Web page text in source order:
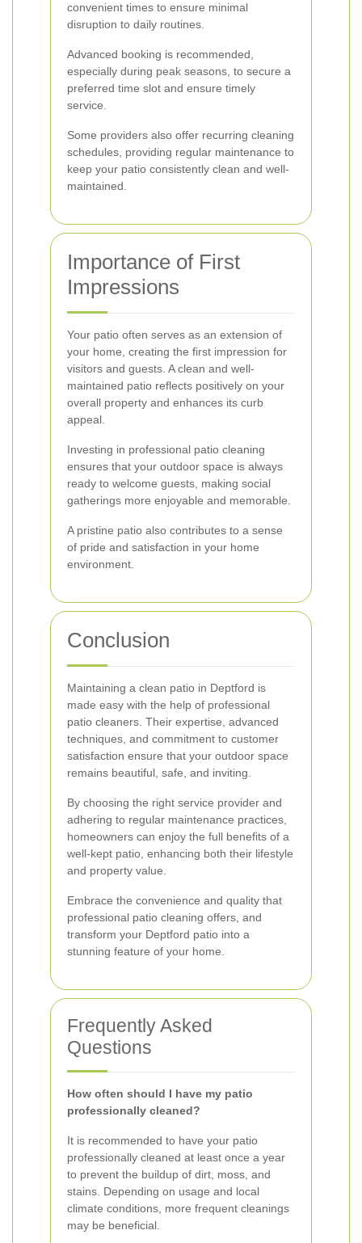
convenient times to ensure minimal
disruption to daily routines.
Advanced booking is recommended,
especially during peak seasons, to secure a
preferred time slot and ensure timely
service.
Some providers also offer recurring cleaning
schedules, providing regular maintenance to
keep your patio consistently clean and well-
maintained.
Importance of First
Impressions
Your patio often serves as an extension of
your home, creating the first impression for
visitors and guests. A clean and well-
maintained patio reflects positively on your
overall property and enhances its curb
appeal.
Investing in professional patio cleaning
ensures that your outdoor space is always
ready to welcome guests, making social
gatherings more enjoyable and memorable.
A pristine patio also contributes to a sense
of pride and satisfaction in your home
environment.
Conclusion
Maintaining a clean patio in Deptford is
made easy with the help of professional
patio cleaners. Their expertise, advanced
techniques, and commitment to customer
satisfaction ensure that your outdoor space
remains beautiful, safe, and inviting.
By choosing the right service provider and
adhering to regular maintenance practices,
homeowners can enjoy the full benefits of a
well-kept patio, enhancing both their lifestyle
and property value.
Embrace the convenience and quality that
professional patio cleaning offers, and
transform your Deptford patio into a
stunning feature of your home.
Frequently Asked
Questions
How often should I have my patio
professionally cleaned?
It is recommended to have your patio
professionally cleaned at least once a year
to prevent the buildup of dirt, moss, and
stains. Depending on usage and local
climate conditions, more frequent cleanings
may be beneficial.